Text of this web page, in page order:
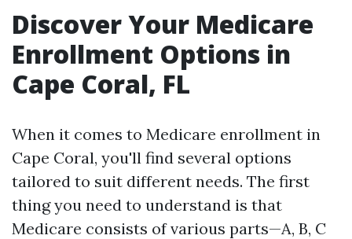
Discover Your Medicare
Enrollment Options in
Cape Coral, FL
When it comes to Medicare enrollment in
Cape Coral, you'll find several options
tailored to suit different needs. The first
thing you need to understand is that
Medicare consists of various parts—A, B, C